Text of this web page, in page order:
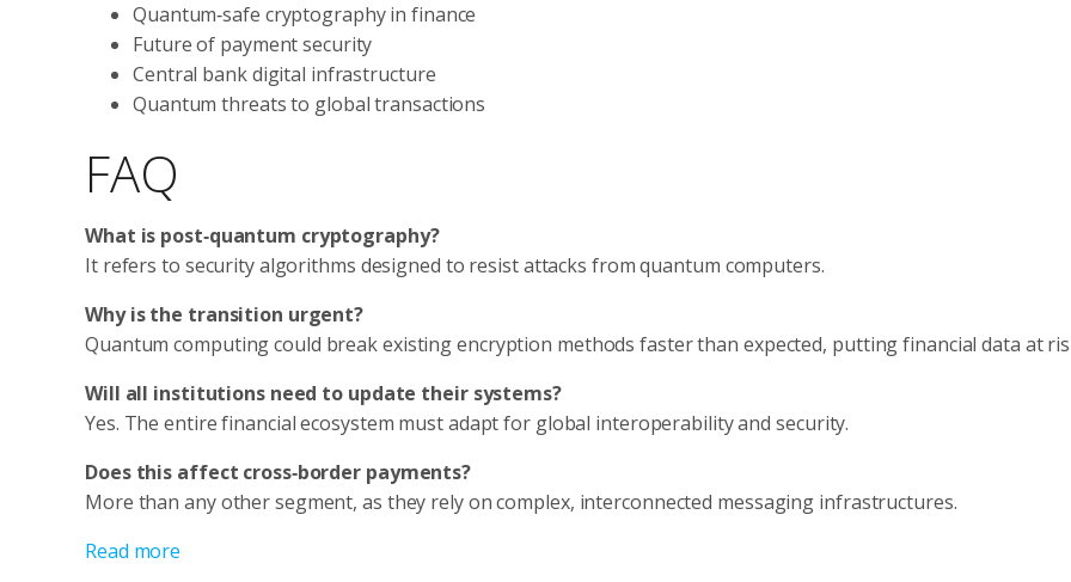
Quantum‑safe cryptography in finance
Future of payment security
Central bank digital infrastructure
Quantum threats to global transactions
FAQ
What is post‑quantum cryptography?
It refers to security algorithms designed to resist attacks from quantum computers.
Why is the transition urgent?
Quantum computing could break existing encryption methods faster than expected, putting financial data at
Will all institutions need to update their systems?
Yes. The entire financial ecosystem must adapt for global interoperability and security.
Does this affect cross‑border payments?
More than any other segment, as they rely on complex, interconnected messaging infrastructures.
Read more